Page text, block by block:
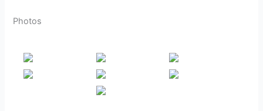
Photos